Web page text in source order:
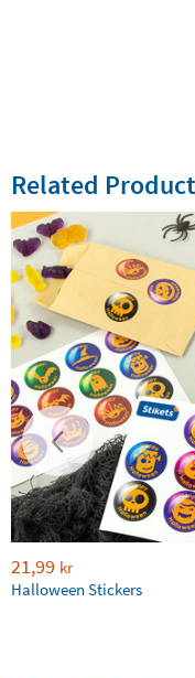
Related
21,99 kr
Halloween Stickers